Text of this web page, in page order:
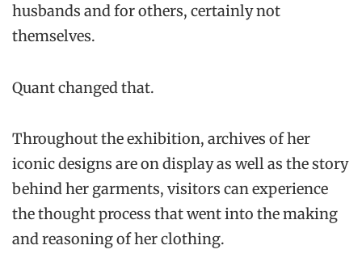
husbands and for others, certainly not
themselves.
Quant changed that.
Throughout the exhibition, archives of her
iconic designs are on display as well as the story
behind her garments, visitors can experience
the thought process that went into the making
and reasoning of her clothing.